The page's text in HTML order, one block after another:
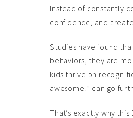
Instead of constantly
confidence, and
Studies have found
behaviors, they are
kids thrive on
awesome!” can go
That’s exactly why